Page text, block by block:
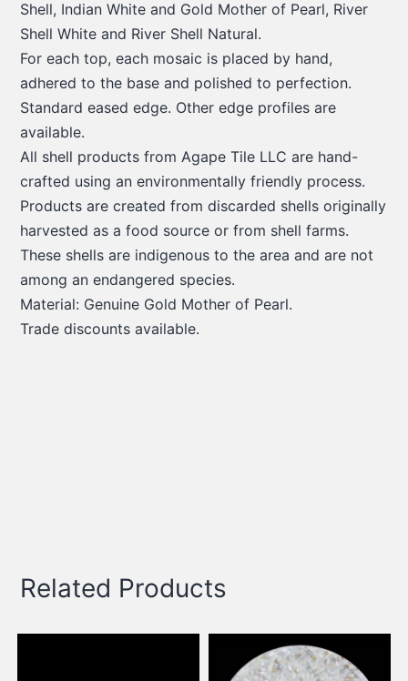
Shell, Indian White and Gold Mother of Pearl, River
Shell White and River Shell Natural.
For each top, each mosaic is placed by hand,
adhered to the base and polished to perfection.
Standard eased edge. Other edge profiles are
available.
All shell products from Agape Tile LLC are hand-
crafted using an environmentally friendly process.
Products are created from discarded shells originally
harvested as a food source or from shell farms.
These shells are indigenous to the area and are not
among an endangered species.
Material: Genuine Gold Mother of Pearl.
Trade discounts available.
Related Products